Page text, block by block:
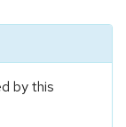
by this